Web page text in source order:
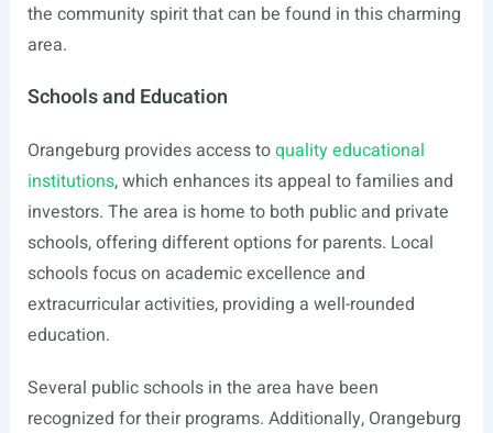
the community spirit that can be found in this charming
area.
Schools and Education
Orangeburg provides access toquality educational
institutions, which enhances its appeal to families and
investors. The area is home to both public and private
schools, offering different options for parents. Local
schools focus on academic excellence and
extracurricular activities, providing a well-rounded
education.
Several public schools in the area have been
recognized for their programs. Additionally, Orangeburg